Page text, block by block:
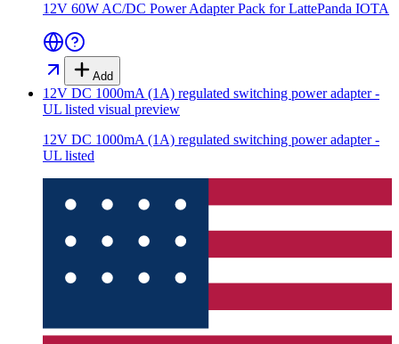
12V 60W AC/DC Power Adapter Pack for LattePanda IOTA
Add
12V DC 1000mA (1A) regulated switching power adapter -
UL listed visual preview
12V DC 1000mA (1A) regulated switching power adapter -
UL listed